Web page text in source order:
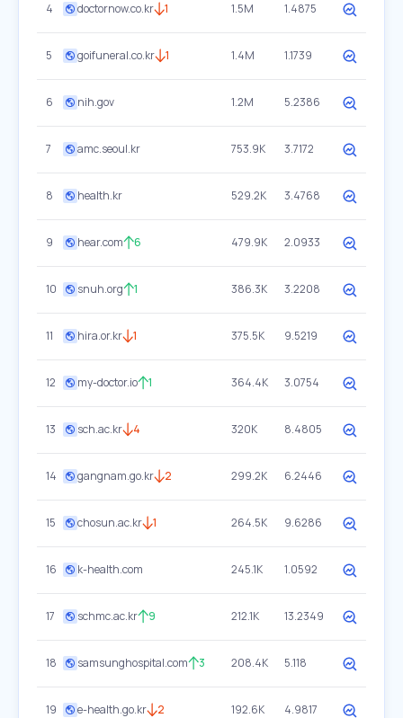
4 doctornow.co.kr 1 1.5M 1.4875
5 goifuneral.co.kr 1 1.4M 1.1739
6 nih.gov 1.2M 5.2386
7 amc.seoul.kr 753.9K 3.7172
8 health.kr 529.2K 3.4768
9 hear.com 6 479.9K 2.0933
10 snuh.org 1 386.3K 3.2208
11 hira.or.kr 1 375.5K 9.5219
12 my-doctor.io 1 364.4K 3.0754
13 sch.ac.kr 4 320K 8.4805
14 gangnam.go.kr 2 299.2K 6.2446
15 chosun.ac.kr 1 264.5K 9.6286
16 k-health.com 245.1K 1.0592
17 schmc.ac.kr 9 212.1K 13.2349
18 samsunghospital.com 3 208.4K 5.118
19 e-health.go.kr 2 192.6K 4.9817